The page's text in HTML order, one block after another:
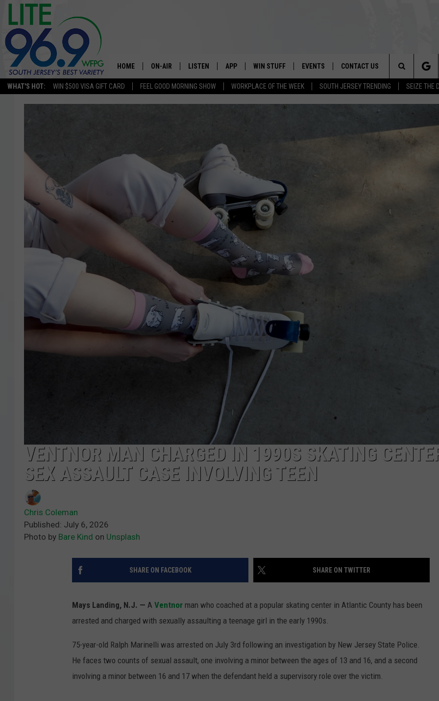
WHAT'S HOT: WIN $500 VISA GIFT CARD FEEL GOOD MORNING SHOW WORKPLACE OF THE WEEK SOUTH JERSEY TRENDING SEIZE THE
HOME ON-AIR
MICHELLE HEART
JESSICA ON THE RADIO
DELILAH
ROBIN STOLOFF
LISTEN
GOOGLE HOME
RECENTLY PLAYED
APP WIN STUFF EVENTS
CALENDAR
CONTACT US
HELP & CONTACT INFO
Search
The
Site
VENTNOR MAN CHARGED IN 1990S SKATING
SEX ASSAULT CASE INVOLVING TEEN
Chris Coleman
Published: July 6, 2026
Photo by Bare Kind on Unsplash
SHARE ON FACEBOOK SHARE ON TWITTER
Mays Landing, N.J. — A Ventnor man who coached at a popular skating center in Atlantic County has been
arrested and charged with sexually assaulting a teenage girl in the early 1990s.
75-year-old Ralph Marinelli was arrested on July 3rd following an investigation by New Jersey State Police.
He faces two counts of sexual assault, one involving a minor between the ages of 13 and 16, and a second
involving a minor between 16 and 17 when the defendant held a supervisory role over the victim.